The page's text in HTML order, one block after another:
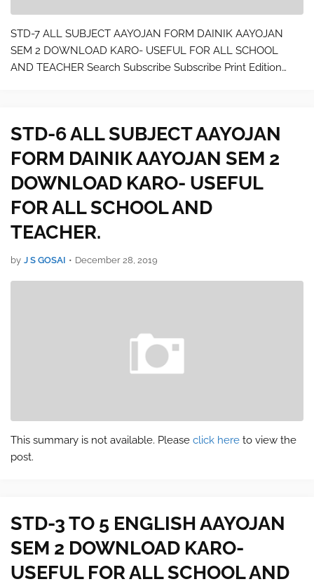
STD-7 ALL SUBJECT AAYOJAN FORM DAINIK AAYOJAN
SEM 2 DOWNLOAD KARO- USEFUL FOR ALL SCHOOL
AND TEACHER Search Subscribe Subscribe Print Edition
STD-6 ALL SUBJECT AAYOJAN
FORM DAINIK AAYOJAN SEM 2
DOWNLOAD KARO- USEFUL
FOR ALL SCHOOL AND
TEACHER.
by J S GOSAI • December 28, 2019
This summary is not available. Please click here to view the
post.
STD-3 TO 5 ENGLISH AAYOJAN
SEM 2 DOWNLOAD KARO-
USEFUL FOR ALL SCHOOL AND